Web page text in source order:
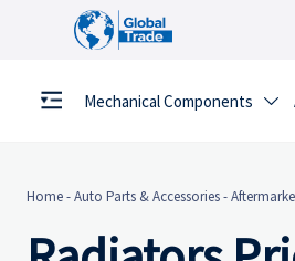
Mechanical Components 
Home-Auto Parts & Accessories-